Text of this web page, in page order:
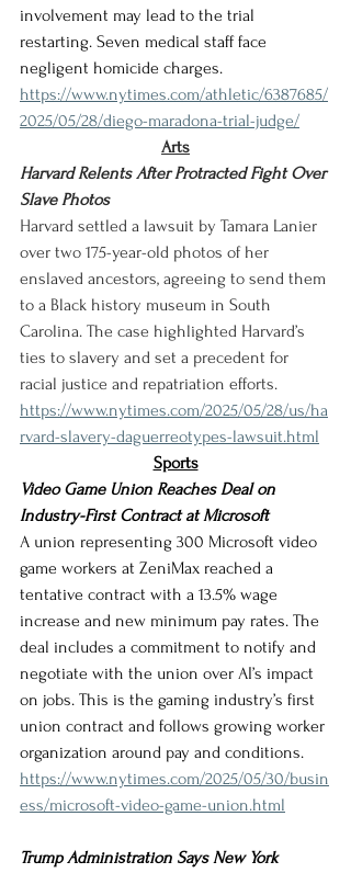
involvement may lead to the trial
restarting. Seven medical staff face
negligent homicide charges.
https://www.nytimes.com/athletic/6387685/
2025/05/28/diego-maradona-trial-judge/
Arts
Harvard Relents After Protracted Fight Over
Slave Photos
Harvard settled a lawsuit by Tamara Lanier
over two 175-year-old photos of her
enslaved ancestors, agreeing to send them
to a Black history museum in South
Carolina. The case highlighted Harvard’s
ties to slavery and set a precedent for
racial justice and repatriation efforts.
https://www.nytimes.com/2025/05/28/us/ha
rvard-slavery-daguerreotypes-lawsuit.html
Sports
Video Game Union Reaches Deal on
Industry-First Contract at Microsoft
A union representing 300 Microsoft video
game workers at ZeniMax reached a
tentative contract with a 13.5% wage
increase and new minimum pay rates. The
deal includes a commitment to notify and
negotiate with the union over AI’s impact
on jobs. This is the gaming industry’s first
union contract and follows growing worker
organization around pay and conditions.
https://www.nytimes.com/2025/05/30/busin
ess/microsoft-video-game-union.html
Trump Administration Says New York